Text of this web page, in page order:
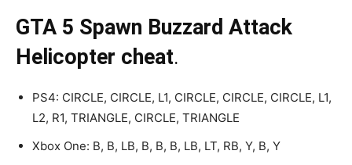
GTA 5 Spawn Buzzard Attack
Helicopter cheat.
PS4: CIRCLE, CIRCLE, L1, CIRCLE, CIRCLE, CIRCLE, L1,
L2, R1, TRIANGLE, CIRCLE, TRIANGLE
Xbox One: B, B, LB, B, B, B, LB, LT, RB, Y, B, Y